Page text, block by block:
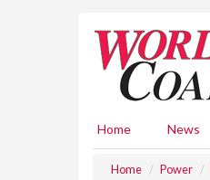
Home News
Home Power